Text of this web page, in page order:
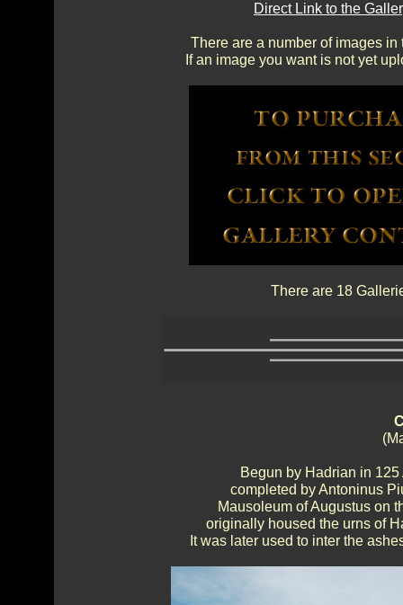
Direct Link to the
There are a number of images
If an image you want is not yet
There are 18
Begun by Hadrian in
completed by Antoninus
Mausoleum of Augustus on
originally housed the urns of
It was later used to inter the